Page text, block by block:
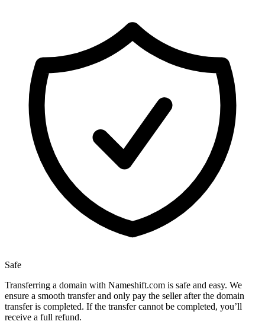
Safe
Transferring a domain with Nameshift.com is safe and easy. We
ensure a smooth transfer and only pay the seller after the domain
transfer is completed. If the transfer cannot be completed, you’ll
receive a full refund.